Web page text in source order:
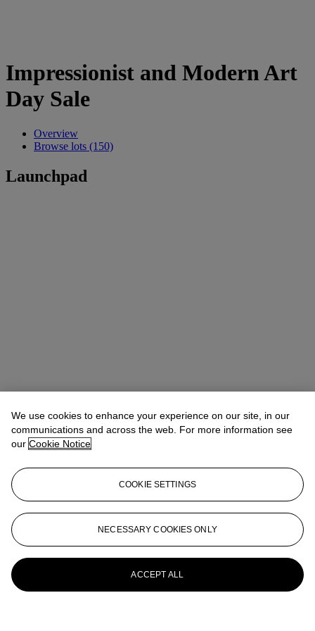
Impressionist and Modern Art
Day Sale
Overview
Browse lots (150)
Launchpad
We use cookies to enhance your experience on our site, in our
communications and across the web. For more information see
our Cookie Notice
COOKIE SETTINGS
NECESSARY COOKIES ONLY
ACCEPT ALL